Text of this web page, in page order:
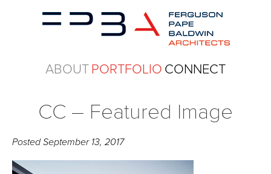
ABOUTPORTFOLIO CONNECT
CC – Featured Image
PostedSeptember 13, 2017